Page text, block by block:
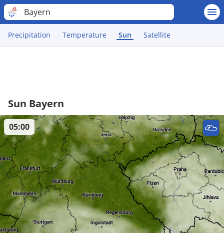
Bayern
Precipitation Temperature Sun Satellite
Sun Bayern
05:00